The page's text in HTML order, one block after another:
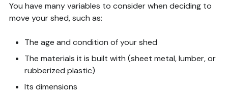
You have many variables to consider when deciding to
move your shed, such as:
The age and condition of your shed
The materials it is built with (sheet metal, lumber, or
rubberized plastic)
Its dimensions